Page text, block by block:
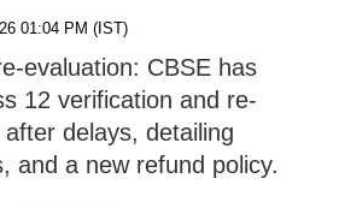
01:04 PM (IST)
evaluation: CBSE has
12 verification and re-
delays, detailing
and a new refund policy.